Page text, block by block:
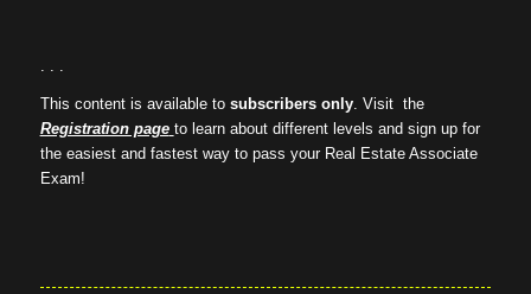
. . .
This content is available to subscribers only. Visit the
Registration page to learn about different levels and sign up for
the easiest and fastest way to pass your Real Estate Associate
Exam!